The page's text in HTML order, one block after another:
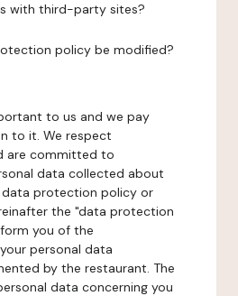
with third-party sites?
policy be modified?
to us and we pay
to it. We respect
are committed to
data collected about
data protection policy or
the "data protection
you of the
personal data
by the restaurant. The
data concerning you